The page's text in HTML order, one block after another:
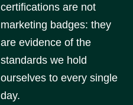
certifications are not
marketing badges: they
are evidence of the
standards we hold
ourselves to every single
day.